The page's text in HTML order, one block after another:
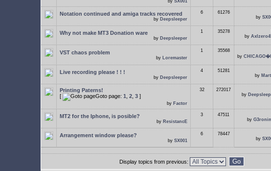
by SX001
Notation continued and amiga tracks recovered
by Deepsleeper
6 61276
by
Why not make MT3 Donation ware
by Deepsleeper
1 35278
by
VST chaos problem
by Loremaster
1 35568
by
Live recording please ! ! !
by Deepsleeper
4 51281
by
Printing Paterns!
[
Goto page: 1 2 3 ]
by Factor
32 272017
by
MT2 for the Iphone, is posible?
by ResistancE
3 47511
by
Arrangement window please?
by SX001
6 78447
by
Display topics from previous: